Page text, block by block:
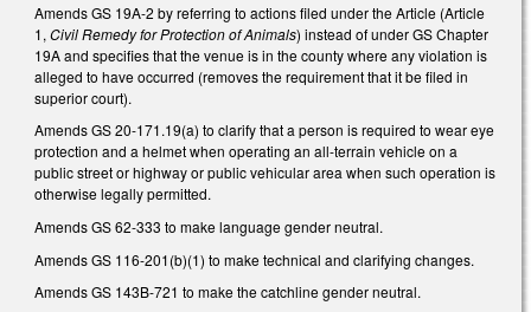
Amends GS 19A-2 by referring to actions filed under the Article (Article
1, Civil Remedy for Protection of Animals) instead of under GS Chapter
19A and specifies that the venue is in the county where any violation is
alleged to have occurred (removes the requirement that it be filed in
superior court).
Amends GS 20-171.19(a) to clarify that a person is required to wear eye
protection and a helmet when operating an all-terrain vehicle on a
public street or highway or public vehicular area when such operation is
otherwise legally permitted.
Amends GS 62-333 to make language gender neutral.
Amends GS 116-201(b)(1) to make technical and clarifying changes.
Amends GS 143B-721 to make the catchline gender neutral.